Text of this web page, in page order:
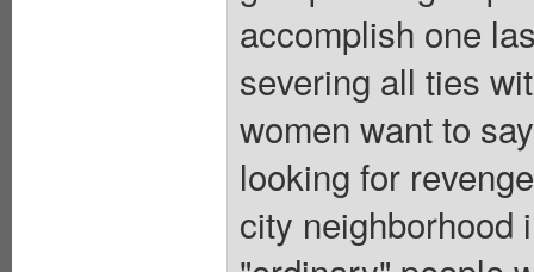
accomplish one
severing all ties
women want to
looking for
city neighborhood